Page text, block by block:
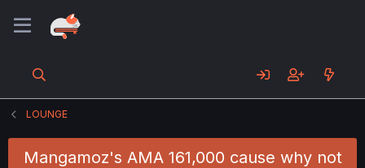
LOUNGE
Mangamoz's AMA 161,000 cause why not